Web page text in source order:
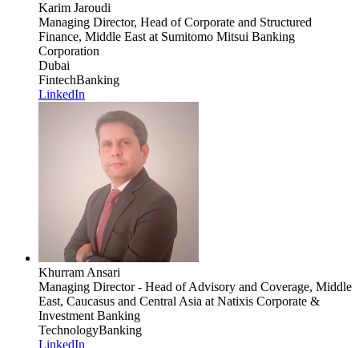
Karim Jaroudi
Managing Director, Head of Corporate and Structured
Finance, Middle Eastat Sumitomo Mitsui Banking
Corporation
Dubai
FintechBanking
LinkedIn
Khurram Ansari
Managing Director - Head of Advisory and Coverage, Middle
East, Caucasus and Central Asia at Natixis Corporate &
Investment Banking
TechnologyBanking
LinkedIn